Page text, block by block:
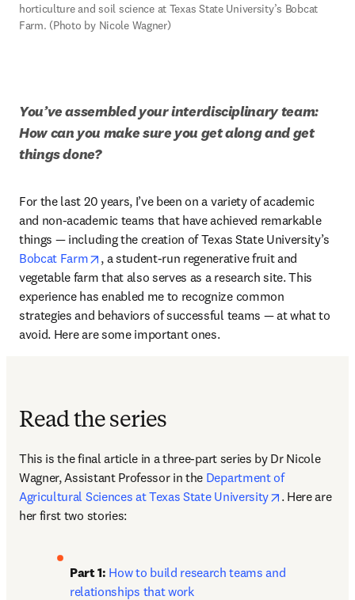
horticulture and soil science at Texas State University’s Bobcat
Farm. (Photo by Nicole Wagner)
You’ve assembled your interdisciplinary team:
How can you make sure you get along and get
things done?
For the last 20 years, I’ve been on a variety of academic
and non-academic teams that have achieved remarkable
Bobcat Farm
opens in new tab/window
, a student-run regenerative fruit and
vegetable farm that also serves as a research site. This
experience has enabled me to recognize common
strategies and behaviors of successful teams — at what to
avoid. Here are some important ones.
Read the series
This is the final article in a three-part series by Dr Nicole
Wagner, Assistant Professor in the Department of
Agricultural Sciences at Texas State University
opens in
. Here are
her first two stories:
Part 1: How to build research teams and
relationships that work